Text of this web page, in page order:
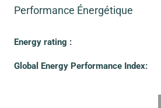
Performance Énergétique
Energy rating :
Global Energy Performance Index: